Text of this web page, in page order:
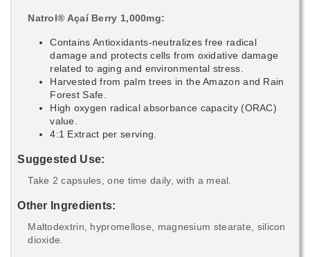
Natrol® Açaí Berry 1,000mg:
Contains Antioxidants-neutralizes free radical
damage and protects cells from oxidative damage
related to aging and environmental stress.
Harvested from palm trees in the Amazon and Rain
Forest Safe.
High oxygen radical absorbance capacity (ORAC)
value.
4:1 Extract per serving.
Suggested Use:
Take 2 capsules, one time daily, with a meal.
Other Ingredients:
Maltodextrin, hypromellose, magnesium stearate, silicon
dioxide.